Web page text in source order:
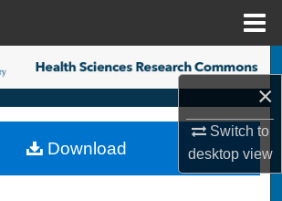
×
Switch to
desktopview
Search
Browse Collections
My Account
Download